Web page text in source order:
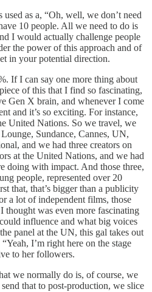
as a, “Oh, well, we don’t need
10 people. All we need to do is
I would actually challenge people
the power of this approach and of
in your potential direction.
If I can say one more thing about
of this that I find so fascinating,
Gen X brain, and whenever I come
and it’s so exciting. For instance,
United Nations. So we travel, we
Sundance, Cannes, UN,
and we had three creators on
at the United Nations, and we had
doing with impact. And those three,
people, represented over 20
that, that’s bigger than a publicity
a lot of independent films, those
thought was even more fascinating
influence and what big voices
panel at the UN, this gal takes out
I’m right here on the stage
to her followers.
we normally do is, of course, we
that to post-production, we slice